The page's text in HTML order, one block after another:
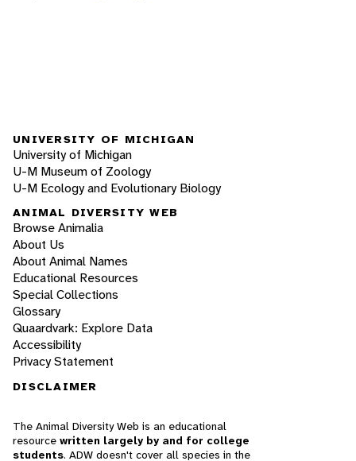
UNIVERSITY OF MICHIGAN
University of Michigan
U-M Museum of Zoology
U-M Ecology and Evolutionary Biology
ANIMAL DIVERSITY WEB
Browse Animalia
About Us
About Animal Names
Educational Resources
Special Collections
Glossary
Quaardvark: Explore Data
Accessibility
Privacy Statement
DISCLAIMER
The Animal Diversity Web is an educational
resource written largely by and for college
students. ADW doesn't cover all species in the